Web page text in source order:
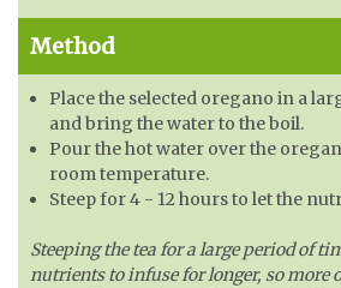
Method
Place the selected oregano in a
and bring the water to the boil.
Pour the hot water over the
room temperature.
Steep for 4 - 12 hours to let the
Steeping the tea for a large period of
nutrients to infuse for longer, so more